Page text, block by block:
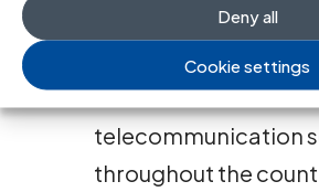
Deny all
Cookie settings
demonstrations;
v. Immediately
to the internet and
telecommunication
throughout the